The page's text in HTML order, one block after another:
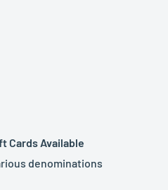
Cards Available
denominations